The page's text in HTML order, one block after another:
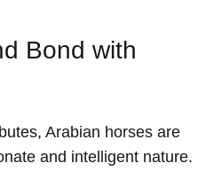
Bond with
Arabian horses are
and intelligent nature.